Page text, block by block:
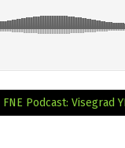
FNE Podcast: Visegrad